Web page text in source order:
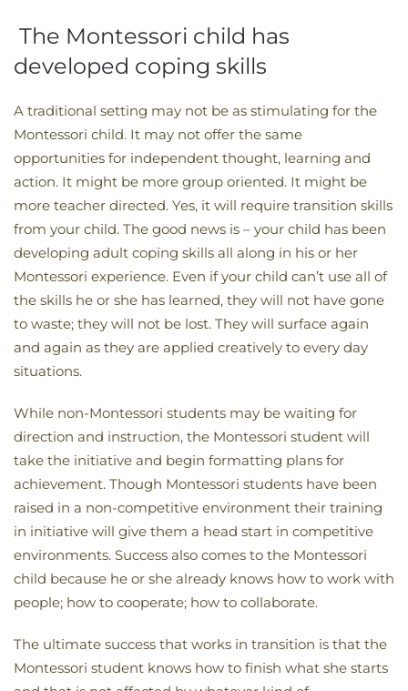
The Montessori child has
developed coping skills
A traditional setting may not be as stimulating for the
Montessori child. It may not offer the same
opportunities for independent thought, learning and
action. It might be more group oriented. It might be
more teacher directed. Yes, it will require transition skills
from your child. The good news is – your child has been
developing adult coping skills all along in his or her
Montessori experience. Even if your child can’t use all of
the skills he or she has learned, they will not have gone
to waste; they will not be lost. They will surface again
and again as they are applied creatively to every day
situations.
While non-Montessori students may be waiting for
direction and instruction, the Montessori student will
take the initiative and begin formatting plans for
achievement. Though Montessori students have been
raised in a non-competitive environment their training
in initiative will give them a head start in competitive
environments. Success also comes to the Montessori
child because he or she already knows how to work with
people; how to cooperate; how to collaborate.
The ultimate success that works in transition is that the
Montessori student knows how to finish what she starts